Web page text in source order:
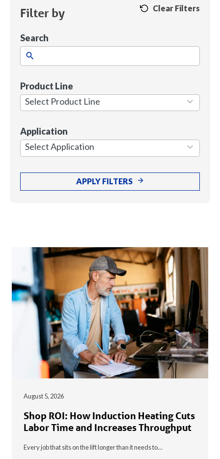
Filter by Clear Filters
Search
Product Line
Select Product Line
1
result
available
Application
Select Application
7
results
available
APPLY FILTERS
August 5, 2026
Shop ROI: How Induction Heating Cuts
Labor Time and Increases Throughput
Every job that sits on the lift longer than it needs to…